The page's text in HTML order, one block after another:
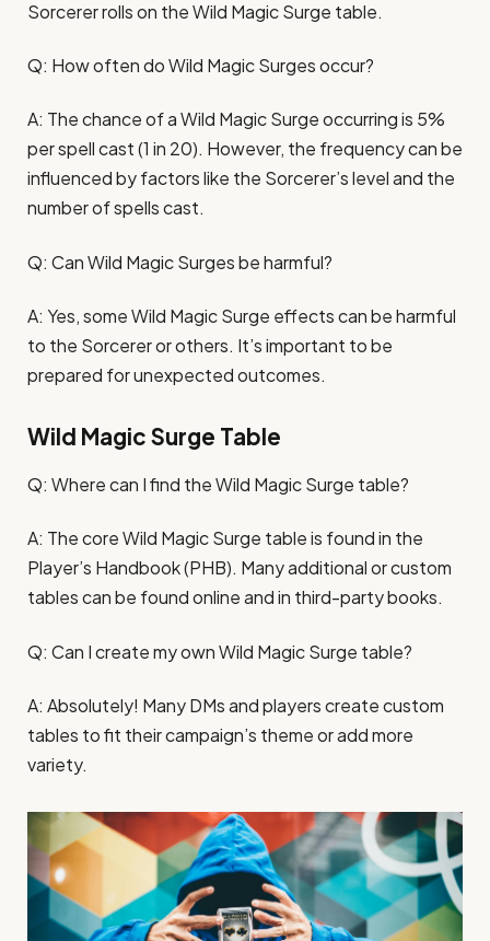
Sorcerer rolls on the Wild Magic Surge table.
Q: How often do Wild Magic Surges occur?
A: The chance of a Wild Magic Surge occurring is 5%
per spell cast (1 in 20). However, the frequency can be
influenced by factors like the Sorcerer’s level and the
number of spells cast.
Q: Can Wild Magic Surges be harmful?
A: Yes, some Wild Magic Surge effects can be harmful
to the Sorcerer or others. It’s important to be
prepared for unexpected outcomes.
Wild Magic Surge Table
Q: Where can I find the Wild Magic Surge table?
A: The core Wild Magic Surge table is found in the
Player’s Handbook (PHB). Many additional or custom
tables can be found online and in third-party books.
Q: Can I create my own Wild Magic Surge table?
A: Absolutely! Many DMs and players create custom
tables to fit their campaign’s theme or add more
variety.